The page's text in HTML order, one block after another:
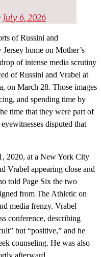
July 6, 2026
of Russini and
home on Mother’s
of intense media scrutiny
of Russini and Vrabel at
on March 28. Those images
and spending time by
time that they were part of
disputed that
2020, at a New York City
Vrabel appearing close and
told Page Six the two
from The Athletic on
media frenzy. Vrabel
conference, describing
but “positive,” and he
counseling. He was also
afterward.